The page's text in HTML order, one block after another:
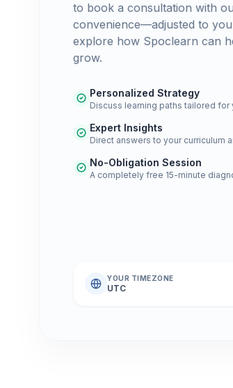
to book a consultation with
convenience—adjusted to
explore how Spoclearn can
grow.
Personalized Strategy
Discuss learning paths tailored for
Expert Insights
Direct answers to your curriculum
No-Obligation Session
A completely free 15-minute
YOUR TIMEZONE
UTC